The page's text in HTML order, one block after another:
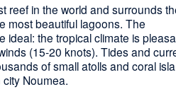
reef in the world and surrounds
most beautiful lagoons. The
ideal: the tropical climate is
(15-20 knots). Tides and
of small atolls and coral
Noumea.